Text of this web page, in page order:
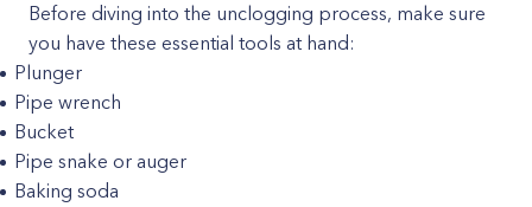
Before diving into the unclogging process, make sure
you have these essential tools at hand:
Plunger
Pipe wrench
Bucket
Pipe snake or auger
Baking soda